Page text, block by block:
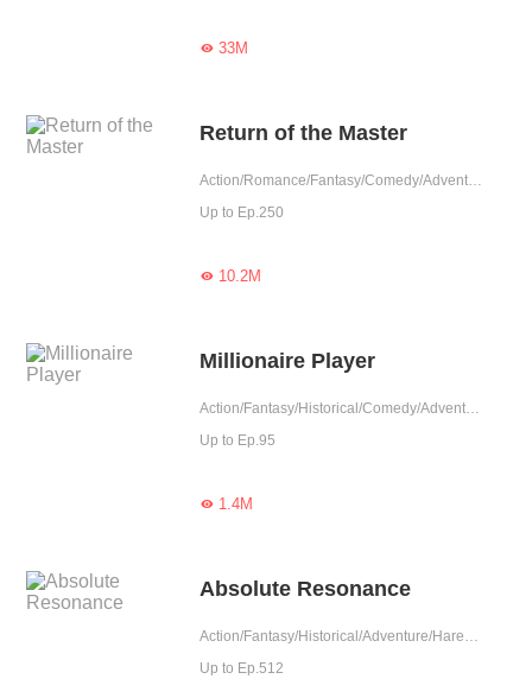
33M
Return of the Master
Action/Romance/Fantasy/Comedy/Adventure/Harem/Counterattack/Rebirth/Urban Fantasy
Up to Ep.250
10.2M
Millionaire Player
Action/Fantasy/Historical/Comedy/Adventure/Harem/System/Counterattack/Eastern Cultivation/Chinese Classic
Up to Ep.95
1.4M
Absolute Resonance
Action/Fantasy/Historical/Adventure/Harem/Counterattack/Eastern Cultivation
Up to Ep.512